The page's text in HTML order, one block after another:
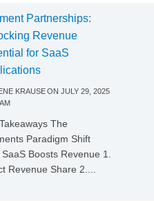
Partnerships:
Revenue
for SaaS
KRAUSEON JULY 29, 2025
The
Paradigm Shift
Boosts Revenue 1.
Revenue Share 2....